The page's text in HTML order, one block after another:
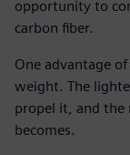
opportunity to
carbon fiber.
One advantage
weight. The
propel it, and the
becomes.